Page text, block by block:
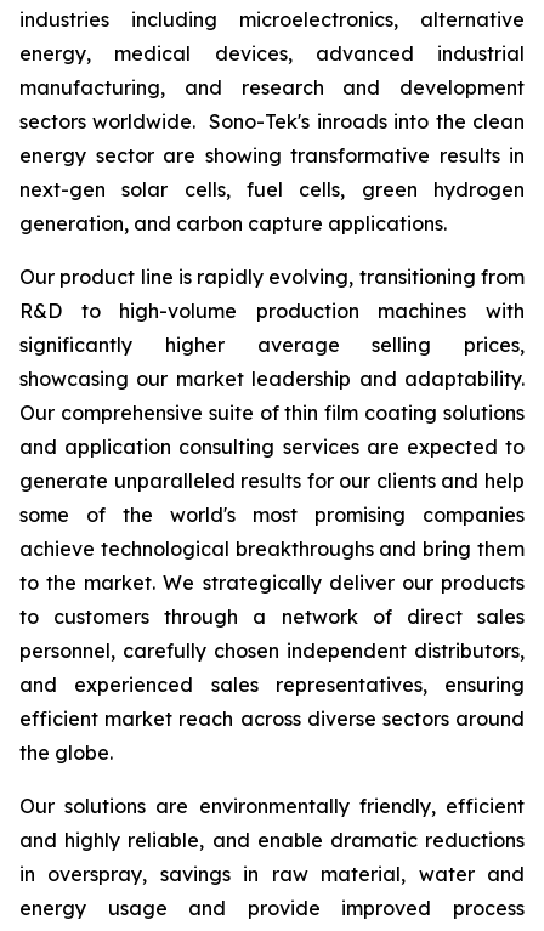
industries including microelectronics, alternative
energy, medical devices, advanced industrial
manufacturing, and research and development
sectors worldwide. Sono-Tek's inroads into the clean
energy sector are showing transformative results in
next-gen solar cells, fuel cells, green hydrogen
generation, and carbon capture applications.
Our product line is rapidly evolving, transitioning from
R&D to high-volume production machines with
significantly higher average selling prices,
showcasing our market leadership and adaptability.
Our comprehensive suite of thin film coating solutions
and application consulting services are expected to
generate unparalleled results for our clients and help
some of the world's most promising companies
achieve technological breakthroughs and bring them
to the market. We strategically deliver our products
to customers through a network of direct sales
personnel, carefully chosen independent distributors,
and experienced sales representatives, ensuring
efficient market reach across diverse sectors around
the globe.
Our solutions are environmentally friendly, efficient
and highly reliable, and enable dramatic reductions
in overspray, savings in raw material, water and
energy usage and provide improved process